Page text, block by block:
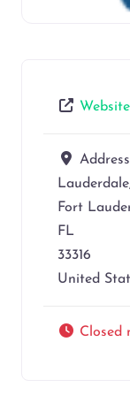
Website
Fort
FL
33316
United
Closed